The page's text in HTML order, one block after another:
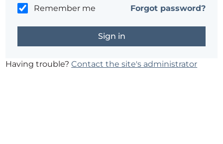
Remember me Forgot password?
Having trouble?Contact the site's administrator